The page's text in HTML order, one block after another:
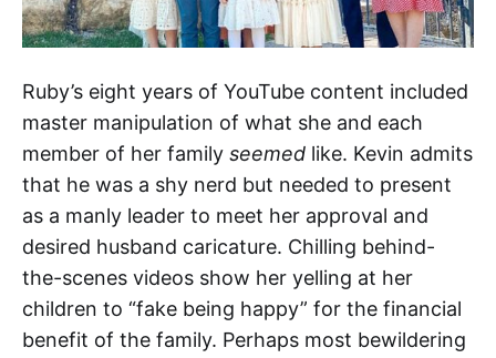
Ruby’s eight years of YouTube content included
master manipulation of what she and each
member of her family seemed like. Kevin admits
that he was a shy nerd but needed to present
as a manly leader to meet her approval and
desired husband caricature. Chilling behind-
the-scenes videos show her yelling at her
children to “fake being happy” for the financial
benefit of the family. Perhaps most bewildering